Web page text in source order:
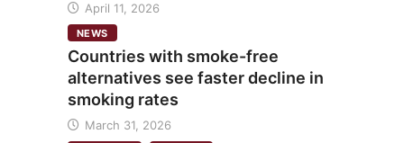
April 11, 2026
NEWS
Countries with smoke-free
alternatives see faster decline in
smoking rates
March 31, 2026